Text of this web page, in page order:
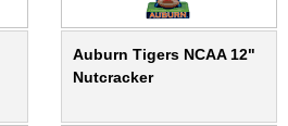
Auburn Tigers NCAA 12"
Nutcracker